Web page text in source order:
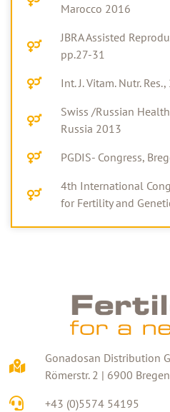
Marocco 2016
JBRA Assisted
pp.27-31
Int. J. Vitam. Nutr.
Swiss /Russian
Russia 2013
PGDIS- Congress,
4th International
for Fertility and
Gonadosan Distribution
Römerstr. 2 | 6900
+43 (0)5574 54195